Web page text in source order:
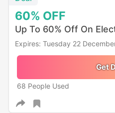
60% OFF
Up To 60% Off On
Expires: Tuesday 22
Get
68 People Used